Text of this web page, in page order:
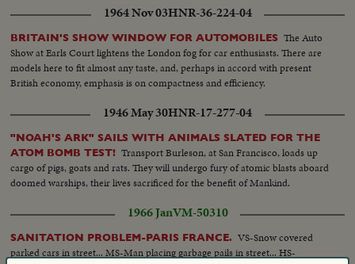
engineer...LS-View from rear or track through woods...LS-View from top of
car as train approaches Meikle River bridge...ELS- Meikle river looking
east...LS-H/A view of OVER train crossing Meikle River bridge...MLS-
Female moose and calf running into woods...LS-Lumber mill at High
Level...MLS-Yardman waving to engineer...MCU-Eskimo engineer watching
from cab...MS-Pan R/L from yard to moving tank cars...MLS-Hay River
Hotel and Main Street traffic...MCU-Pan R/L over eskimo railmen enjoying
"smoke break" in yard...MS-Foreman tells men to take engine from year-
Pan L/R with action...CU-Face of elderly foreman watching-raises arm in
gesture...MS-Engine moves out with full yard crew...MS-Train moves
toward camera Pan R/L tilt up to men on top boxcar waving to man and
boy...CU-Eskimo trainman smoking and keeping watch...MS-Tank car and
engineering looking back from cab...MLS-Train entering yard-tank cars
complex...Pan L/R to ore and concentrate cars moving out right
frame...MCU-Truck dumping heavy high ore into open box car, tilt
1964 Nov 03HNR-36-224-04
BRITAIN'S SHOW WINDOW FOR AUTOMOBILES The Auto
Show at Earls Court lightens the London fog for car enthusiasts. There are
models here to fit almost any taste, and, perhaps in accord with present
British economy, emphasis is on compactness and efficiency.
1946 May 30HNR-17-277-04
"NOAH'S ARK" SAILS WITH ANIMALS SLATED FOR THE
ATOM BOMB TEST! Transport Burleson, at San Francisco, loads up
cargo of pigs, goats and rats. They will undergo fury of atomic blasts aboard
doomed warships, their lives sacrificed for the benefit of Mankind.
1966 JanVM-50310
SANITATION PROBLEM-PARIS FRANCE. VS-Snow covered
parked cars in street... MS-Man placing garbage pails in street... HS-